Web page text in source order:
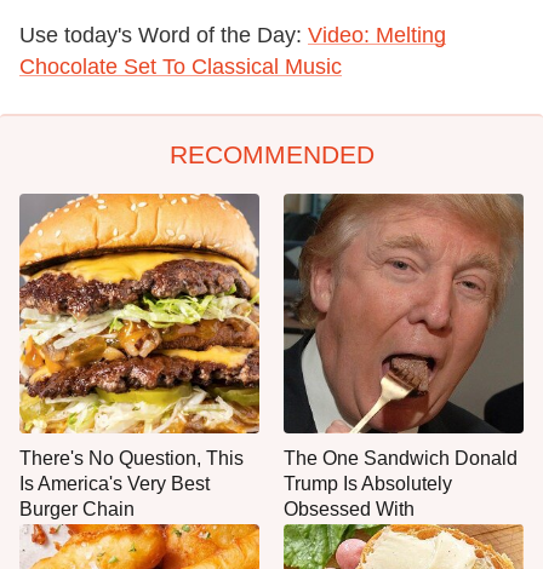
Use today's Word of the Day: Video: Melting
Chocolate Set To Classical Music
RECOMMENDED
There's No Question, This
Is America's Very Best
Burger Chain
The One Sandwich Donald
Trump Is Absolutely
Obsessed With